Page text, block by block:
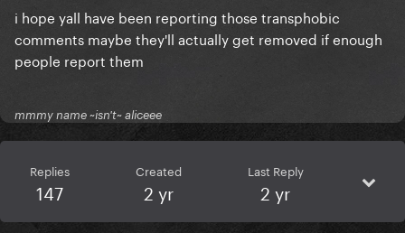
i hope yall have been reporting those transphobic
comments maybe they'll actually get removed if enough
people report them
mmmy name ~isn't~ aliceee
Replies
147
Created
2 yr
Last Reply
2 yr